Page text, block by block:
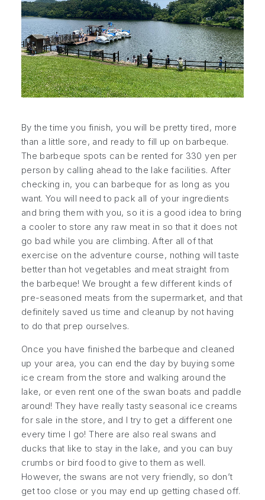
By the time you finish, you will be pretty tired, more
than a little sore, and ready to fill up on barbeque.
The barbeque spots can be rented for 330 yen per
person by calling ahead to the lake facilities. After
checking in, you can barbeque for as long as you
want. You will need to pack all of your ingredients
and bring them with you, so it is a good idea to bring
a cooler to store any raw meat in so that it does not
go bad while you are climbing. After all of that
exercise on the adventure course, nothing will taste
better than hot vegetables and meat straight from
the barbeque! We brought a few different kinds of
pre-seasoned meats from the supermarket, and that
definitely saved us time and cleanup by not having
to do that prep ourselves.
Once you have finished the barbeque and cleaned
up your area, you can end the day by buying some
ice cream from the store and walking around the
lake, or even rent one of the swan boats and paddle
around! They have really tasty seasonal ice creams
for sale in the store, and I try to get a different one
every time I go! There are also real swans and
ducks that like to stay in the lake, and you can buy
crumbs or bird food to give to them as well.
However, the swans are not very friendly, so don’t
get too close or you may end up getting chased off.